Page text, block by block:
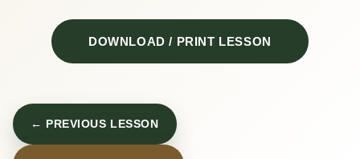
DOWNLOAD / PRINT LESSON
← PREVIOUS LESSON